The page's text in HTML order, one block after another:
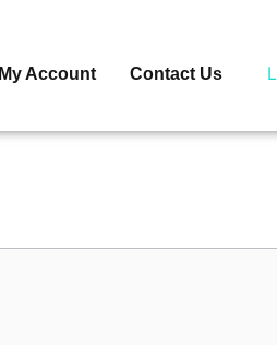
My Account Contact Us